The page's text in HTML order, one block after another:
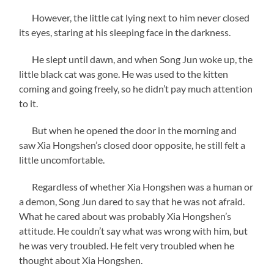
However, the little cat lying next to him never closed
its eyes, staring at his sleeping face in the darkness.
He slept until dawn, and when Song Jun woke up, the
little black cat was gone. He was used to the kitten
coming and going freely, so he didn’t pay much attention
to it.
But when he opened the door in the morning and
saw Xia Hongshen’s closed door opposite, he still felt a
little uncomfortable.
Regardless of whether Xia Hongshen was a human or
a demon, Song Jun dared to say that he was not afraid.
What he cared about was probably Xia Hongshen’s
attitude. He couldn’t say what was wrong with him, but
he was very troubled. He felt very troubled when he
thought about Xia Hongshen.